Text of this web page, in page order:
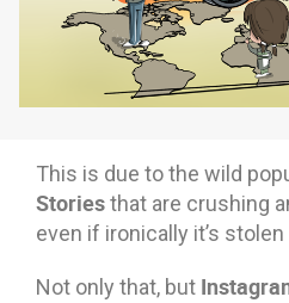
Careers
This is due to the wild
Storiesthat are crushing
even if ironically it’s
Not only that, but